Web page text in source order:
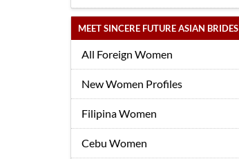
MEET SINCERE FUTURE ASIAN BRIDES
All Foreign Women
New Women Profiles
Filipina Women
Cebu Women